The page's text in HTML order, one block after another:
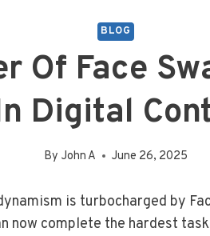
BLOG
Of Face
Digital
By John A June 26, 2025
is turbocharged by
complete the hardest